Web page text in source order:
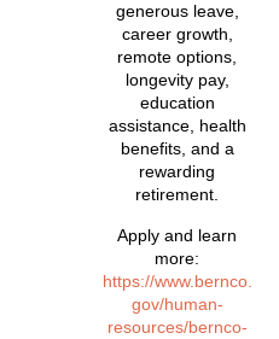
generous leave,
career growth,
remote options,
longevity pay,
education
assistance, health
benefits, and a
rewarding
retirement.
Apply and learn
more:
https://www.bernco.
gov/human-
resources/bernco-